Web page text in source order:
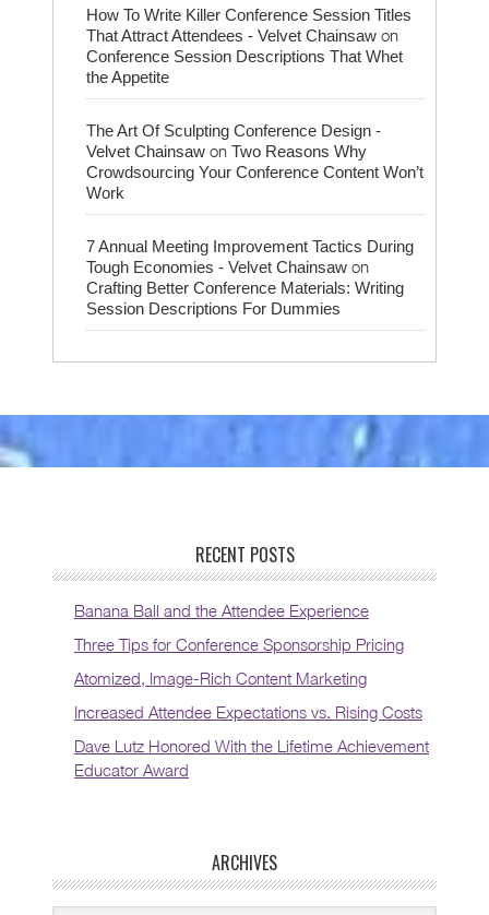
How To Write Killer Conference Session Titles
That Attract Attendees - Velvet Chainsaw on
Conference Session Descriptions That Whet
the Appetite
The Art Of Sculpting Conference Design -
Velvet Chainsaw on Two Reasons Why
Crowdsourcing Your Conference Content Won’t
Work
7 Annual Meeting Improvement Tactics During
Tough Economies - Velvet Chainsaw on
Crafting Better Conference Materials: Writing
Session Descriptions For Dummies
RECENT POSTS
Banana Ball and the Attendee Experience
Three Tips for Conference Sponsorship Pricing
Atomized, Image-Rich Content Marketing
Increased Attendee Expectations vs. Rising Costs
Dave Lutz Honored With the Lifetime Achievement
Educator Award
ARCHIVES